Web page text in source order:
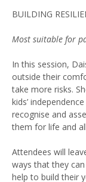
BUILDING
Most suitable for
In this session,
outside their
take more risks.
kids’
recognise and
them for life and
Attendees will
ways that they
help to build their